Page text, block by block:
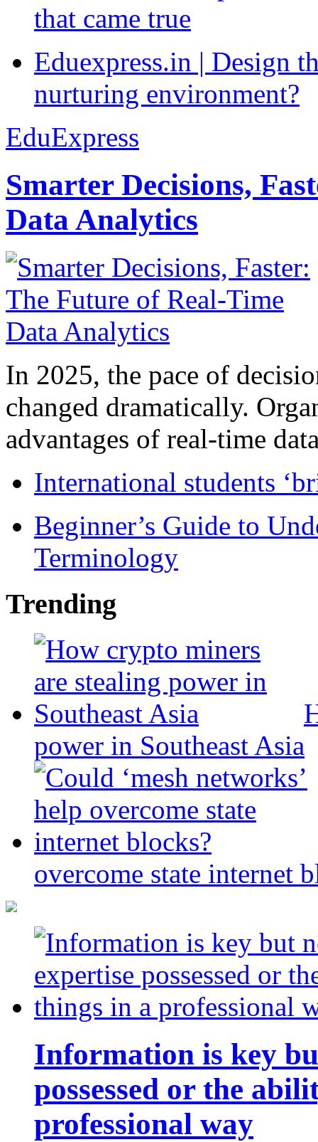
that came true
Eduexpress.in | Design
nurturing environment?
EduExpress
Smarter Decisions,
Data Analytics
In 2025, the pace of
changed dramatically.
advantages of real-time
International students
Beginner’s Guide to
Terminology
Trending
power in Southeast Asia
overcome state internet
Information is key
possessed or the
professional way